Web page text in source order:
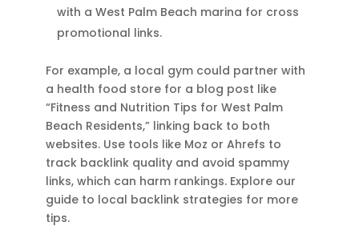
with a West Palm Beach marina for cross
promotional links.
For example, a local gym could partner with
a health food store for a blog post like
“Fitness and Nutrition Tips for West Palm
Beach Residents,” linking back to both
websites. Use tools like Moz or Ahrefs to
track backlink quality and avoid spammy
links, which can harm rankings. Explore our
guide to local backlink strategies for more
tips.